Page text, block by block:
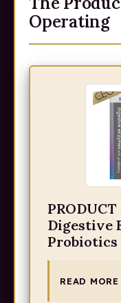
Operating
Digestive
Probiotics
READ MORE